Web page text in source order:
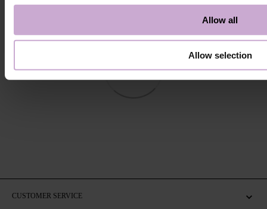
Allow all
Allow selection
CUSTOMER SERVICE